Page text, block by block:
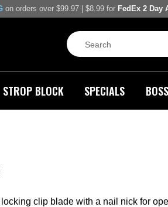
on orders over $99.97 | $8.99 for FedEx 2 Day
STROP BLOCK SPECIALS
clip blade with a nail nick for